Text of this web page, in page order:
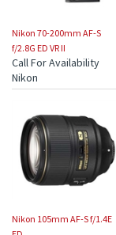
Nikon 70-200mm AF-S
f/2.8G ED VR II
Call For Availability
Nikon
Nikon 105mm AF-S f/1.4E